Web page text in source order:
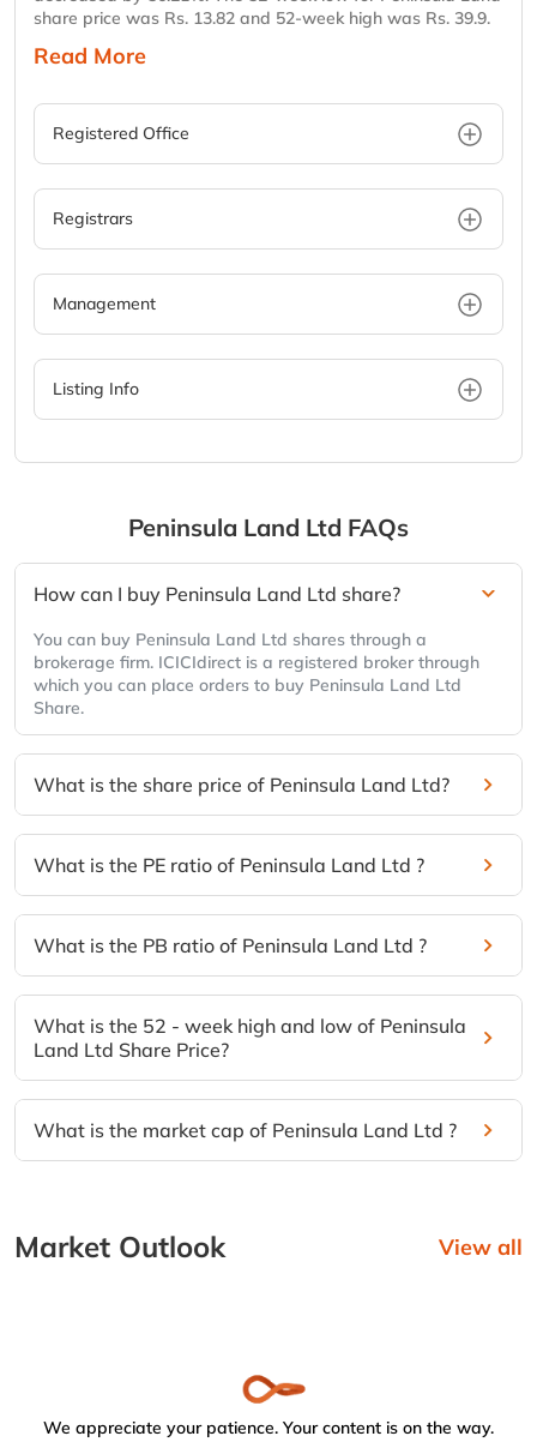
share price was Rs. 13.82 and 52-week high was Rs. 39.9.
Read More
Registered Office
Registrars
Management
Listing Info
Peninsula Land Ltd FAQs
How can I buy Peninsula Land Ltd share?
You can buy Peninsula Land Ltd shares through a
brokerage firm. ICICIdirect is a registered broker through
which you can place orders to buy Peninsula Land Ltd
Share.
What is the share price of Peninsula Land Ltd?
What is the PE ratio of Peninsula Land Ltd ?
What is the PB ratio of Peninsula Land Ltd ?
What is the 52 - week high and low of Peninsula
Land Ltd Share Price?
What is the market cap of Peninsula Land Ltd ?
Market Outlook View all
We appreciate your patience. Your content is on the way.